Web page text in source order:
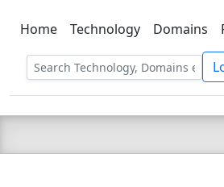
C LIEN T
Home Technology Domains